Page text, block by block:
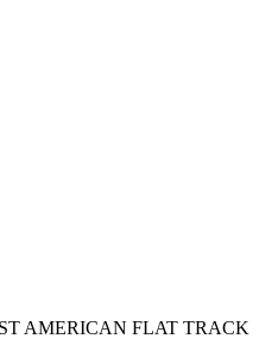
AMERICAN FLAT TRACK